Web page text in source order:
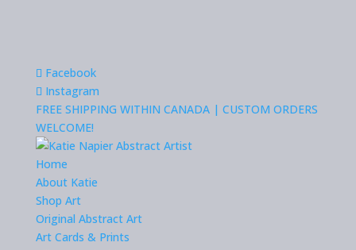
Facebook
Instagram
FREE SHIPPING WITHIN CANADA | CUSTOM ORDERS
WELCOME!
Home
About Katie
Shop Art
Original Abstract Art
Art Cards & Prints